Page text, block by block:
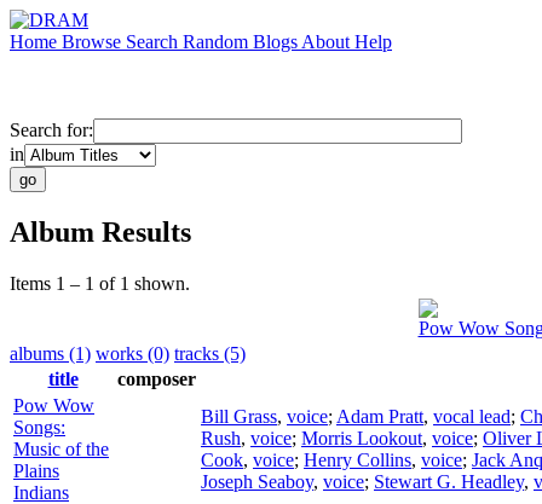
Home Browse Search Random Blogs About Help
Search for:
in
Album Results
Items 1 – 1 of 1 shown.
Pow Wow
albums (1) works (0) tracks (5)
title
composer
Pow Wow
Songs:
Music of the
Plains
Indians
Bill Grass, voice; Adam Pratt, vocal lead;
Rush, voice; Morris Lookout, voice; Oliver
Cook, voice; Henry Collins, voice; Jack
Joseph Seaboy, voice; Stewart G. Headley,